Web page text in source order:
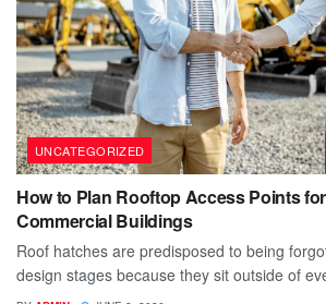
UNCATEGORIZED
How to Plan Rooftop Access Points
Commercial Buildings
Roof hatches are predisposed to being
design stages because they sit outside of